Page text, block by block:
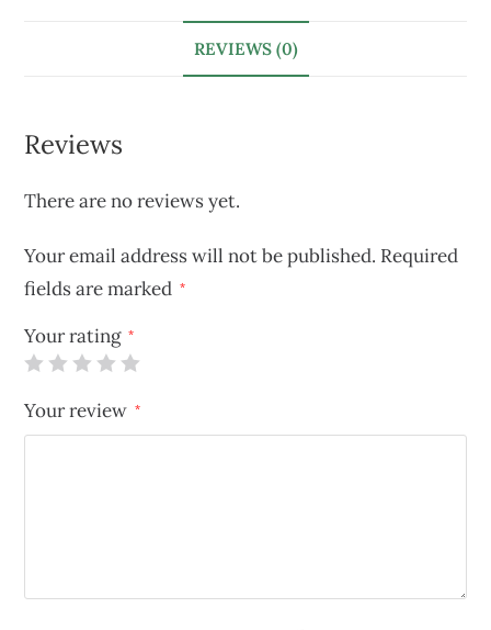
REVIEWS (0)
Reviews
There are no reviews yet.
Your email address will not be published. Required
fields are marked *
Your rating *
Your review *